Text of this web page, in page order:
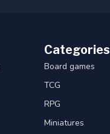
Categories
Board games
TCG
RPG
Miniatures